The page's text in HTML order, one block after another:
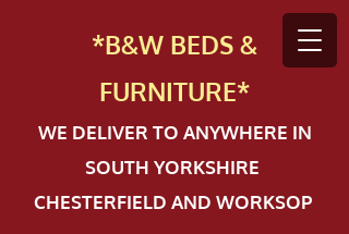
*B&W BEDS &
FURNITURE*
WE DELIVER TO ANYWHERE IN
SOUTH YORKSHIRE
CHESTERFIELD AND WORKSOP